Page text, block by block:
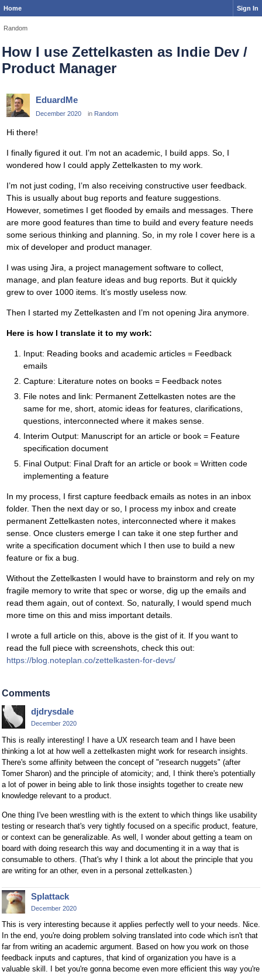
Home Sign In
Random
How I use Zettelkasten as Indie Dev /
Product Manager
EduardMe
December 2020 in Random
Hi there!
I finally figured it out. I’m not an academic, I build apps. So, I
wondered how I could apply Zettelkasten to my work.
I’m not just coding, I’m also receiving constructive user feedback.
This is usually about bug reports and feature suggestions.
However, sometimes I get flooded by emails and messages. There
are more good features than time to build and every feature needs
some serious thinking and planning. So, in my role I cover here is a
mix of developer and product manager.
I was using Jira, a project management software to collect,
manage, and plan feature ideas and bug reports. But it quickly
grew to over 1000 items. It’s mostly useless now.
Then I started my Zettelkasten and I’m not opening Jira anymore.
Here is how I translate it to my work:
Input: Reading books and academic articles = Feedback
emails
Capture: Literature notes on books = Feedback notes
File notes and link: Permanent Zettelkasten notes are the
same for me, short, atomic ideas for features, clarifications,
questions, interconnected where it makes sense.
Interim Output: Manuscript for an article or book = Feature
specification document
Final Output: Final Draft for an article or book = Written code
implementing a feature
In my process, I first capture feedback emails as notes in an inbox
folder. Then the next day or so, I process my inbox and create
permanent Zettelkasten notes, interconnected where it makes
sense. Once clusters emerge I can take it one step further and
write a specification document which I then use to build a new
feature or fix a bug.
Without the Zettelkasten I would have to brainstorm and rely on my
fragile memory to write that spec or worse, dig up the emails and
read them again, out of context. So, naturally, I would spend much
more time on this and miss important details.
I wrote a full article on this, above is the gist of it. If you want to
read the full piece with screenshots, check this out:
https://blog.noteplan.co/zettelkasten-for-devs/
Comments
djdrysdale
December 2020
This is really interesting! I have a UX research team and I have been
thinking a lot at how well a zettelkasten might work for research insights.
There's some affinity between the concept of "research nuggets" (after
Tomer Sharon) and the principle of atomicity; and, I think there's potentially
a lot of power in being able to link those insights together to create new
knowledge relevant to a product.
One thing I've been wrestling with is the extent to which things like usability
testing or research that's very tightly focused on a specific product, feature,
or context can be generalizable. As well, I wonder about getting a team on
board with doing research this way and documenting it in a way that is
consumable to others. (That's why I think a lot about the principle that you
are writing for an other, even in a personal zettelkasten.)
Splattack
December 2020
This is very interesting because it applies perfectly well to your needs. Nice.
In the end, you're doing problem solving translated into code which isn't that
far from writing an academic argument. Based on how you work on those
feedback inputs and captures, that kind of organization you have is a
valuable skill. I bet you're gonna become even more efficient this way you're